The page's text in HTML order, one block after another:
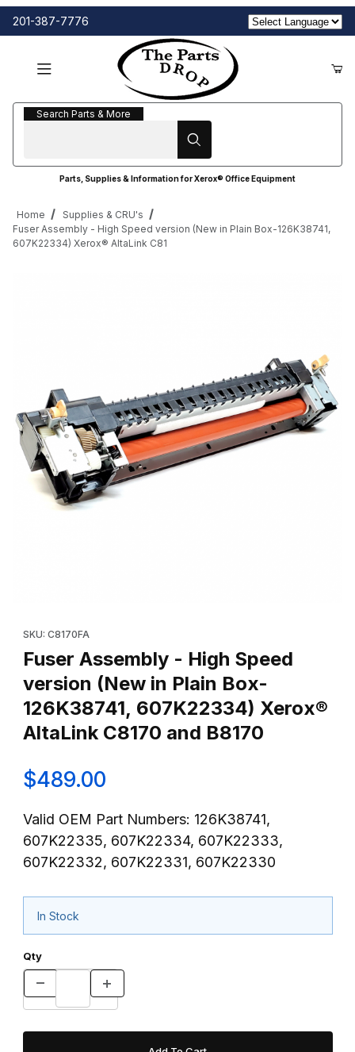
201-387-7776
Search Parts & More
Search Parts & More
Parts, Supplies & Information for Xerox® Office Equipment
Home
Supplies & CRU's
Fuser Assembly - High Speed version (New in Plain Box-126K38741,
607K22334) Xerox® AltaLink C81
SKU: C8170FA
Fuser Assembly - High Speed
version (New in Plain Box-
126K38741, 607K22334) Xerox®
AltaLink C8170 and B8170
$489.00
Valid OEM Part Numbers: 126K38741,
607K22335, 607K22334, 607K22333,
607K22332, 607K22331, 607K22330
In Stock
Qty